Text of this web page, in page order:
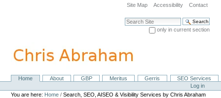
navigation
Site Map Accessibility Contact
Search Site
only in current section
NavigationHome About GBP Meritus Gerris
SEO Services
Personal
tools
Log in
You are here: Home /Search, SEO, AISEO & Visibility Services by Chris Abraham